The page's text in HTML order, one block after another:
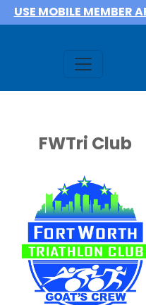
USE MOBILE MEMBER
FWTri Club